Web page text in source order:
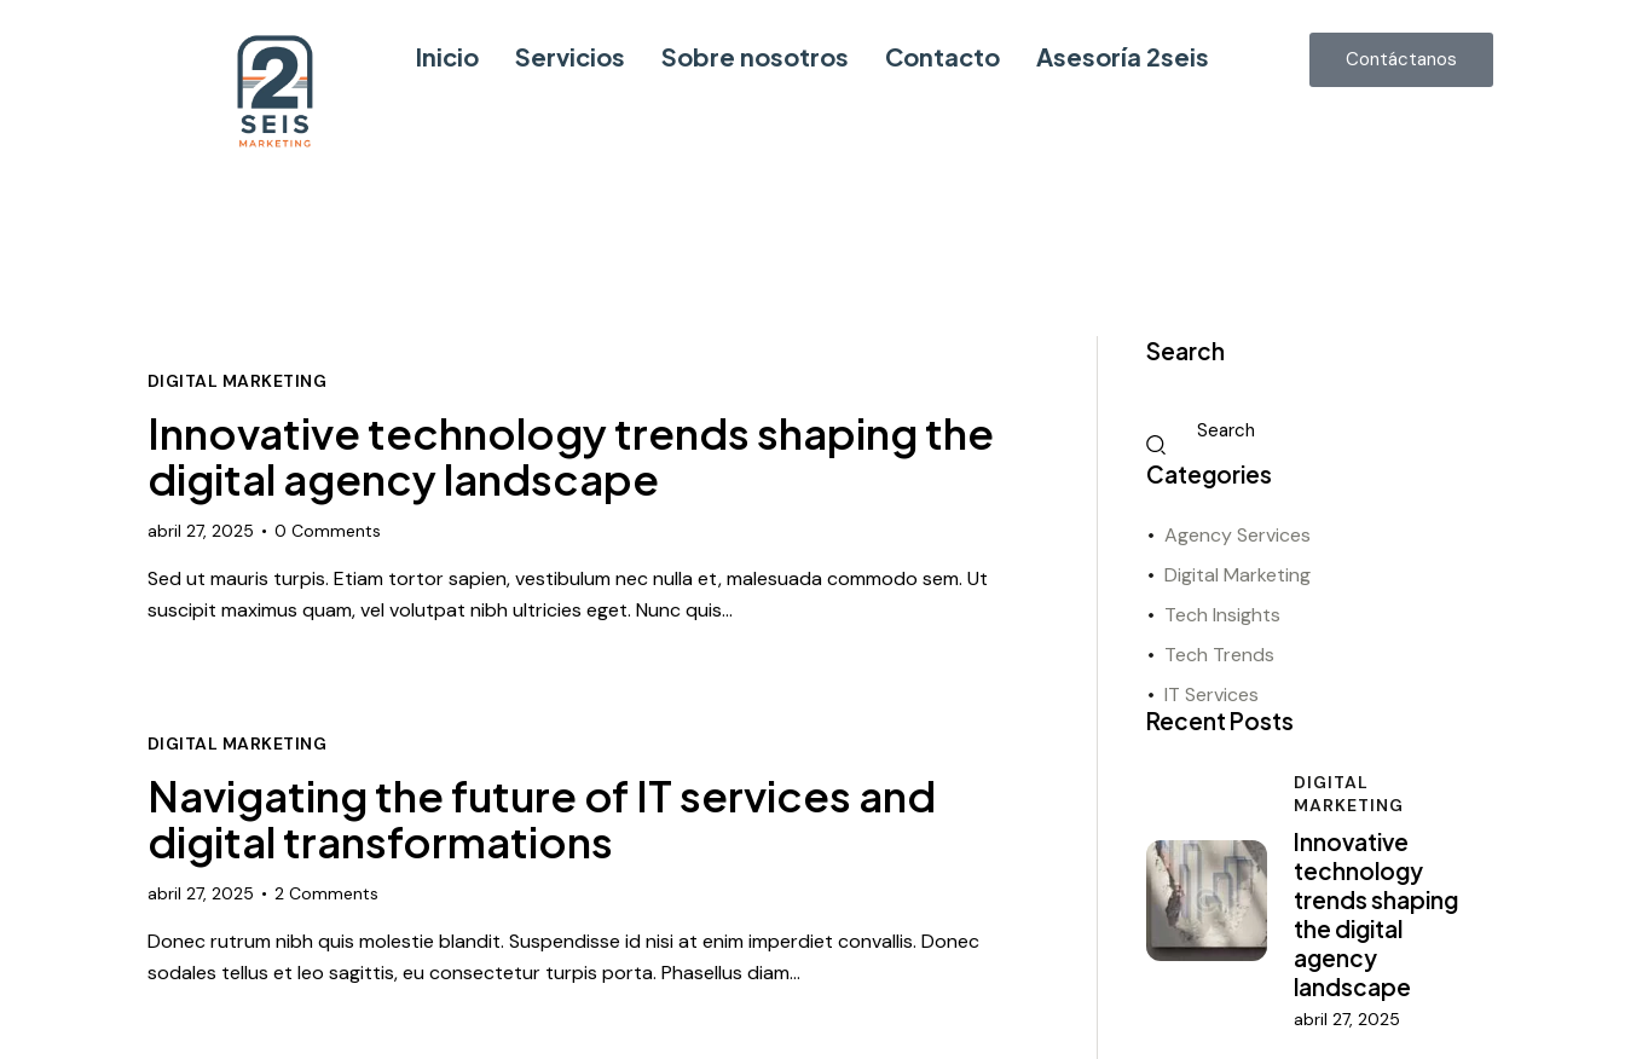
Inicio Servicios Sobre nosotros Contacto Asesoría 2seis Contáctanos
DIGITAL MARKETING
Innovative technology trends shaping the
digital agency landscape
abril 27, 2025 0 Comments
Sed ut mauris turpis. Etiam tortor sapien, vestibulum nec nulla et, malesuada commodo sem. Ut
suscipit maximus quam, vel volutpat nibh ultricies eget. Nunc quis…
DIGITAL MARKETING
Navigating the future of IT services and
digital transformations
abril 27, 2025 2 Comments
Donec rutrum nibh quis molestie blandit. Suspendisse id nisi at enim imperdiet convallis. Donec
sodales tellus et leo sagittis, eu consectetur turpis porta. Phasellus diam…
Search
Categories
Agency Services
Digital Marketing
Tech Insights
Tech Trends
IT Services
Recent Posts
DIGITAL
MARKETING
Innovative
technology
trends shaping
the digital
agency
landscape
abril 27, 2025